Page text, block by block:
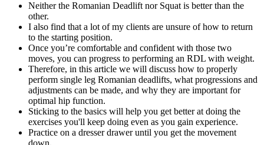
Neither the Romanian Deadlift nor Squat is better than the
other.
I also find that a lot of my clients are unsure of how to return
to the starting position.
Once you’re comfortable and confident with those two
moves, you can progress to performing an RDL with weight.
Therefore, in this article we will discuss how to properly
perform single leg Romanian deadlifts, what progressions and
adjustments can be made, and why they are important for
optimal hip function.
Sticking to the basics will help you get better at doing the
exercises you'll keep doing even as you gain experience.
Practice on a dresser drawer until you get the movement
down.